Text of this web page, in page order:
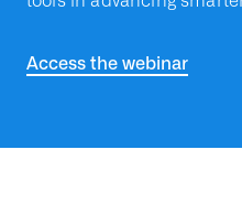
Access the webinar